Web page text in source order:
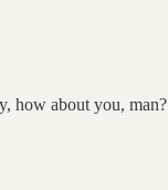
how about you, man?